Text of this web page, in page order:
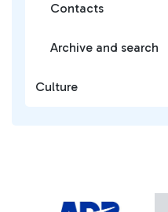
Contacts
Archive and search
Culture